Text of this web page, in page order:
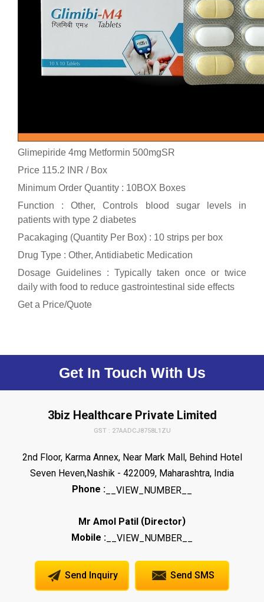
Glimepiride 4mg Metformin 500mgSR
Price 115.2 INR / Box
Minimum Order Quantity : 10BOX Boxes
Function : Other, Controls blood sugar levels in
patients with type 2 diabetes
Pacakaging (Quantity Per Box) : 10 strips per box
Drug Type : Other, Antidiabetic Medication
Dosage Guidelines : Typically taken once or twice
daily with food to reduce gastrointestinal side effects
Get a Price/Quote
Get In Touch With Us
3biz Healthcare Private Limited
GST : 27AADCJ8758L1ZU
2nd Floor, Karma Annex, Near Mark Mall, Behind Hotel
Seven Heven,Nashik - 422009, Maharashtra, India
Phone : __VIEW_NUMBER__
Mr Amol Patil (Director)
Mobile : __VIEW_NUMBER__
Send Inquiry Send SMS